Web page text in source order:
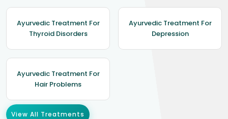
Ayurvedic Treatment For
Thyroid Disorders
Ayurvedic Treatment For
Depression
Ayurvedic Treatment For
Hair Problems
View All Treatments